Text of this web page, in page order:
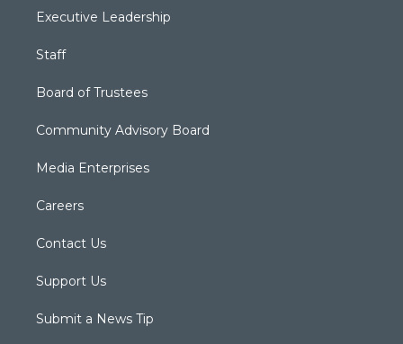
Executive Leadership
Staff
Board of Trustees
Community Advisory Board
Media Enterprises
Careers
Contact Us
Support Us
Submit a News Tip